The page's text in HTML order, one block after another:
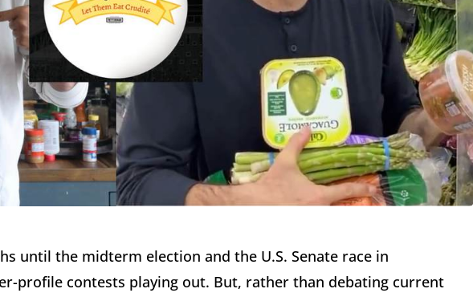
until the midterm election and the U.S. Senate race in
profile contests playing out. But, rather than debating current